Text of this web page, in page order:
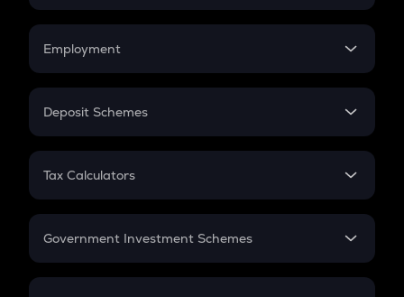
Credit Card EMI
Compound Interest
Employment
In-Hand Salary
PPF
Gratuity
Retirement
Deposit Schemes
FD
Tax Calculators
GST
Government Investment Schemes
Sukanya Samriddhu Yojana